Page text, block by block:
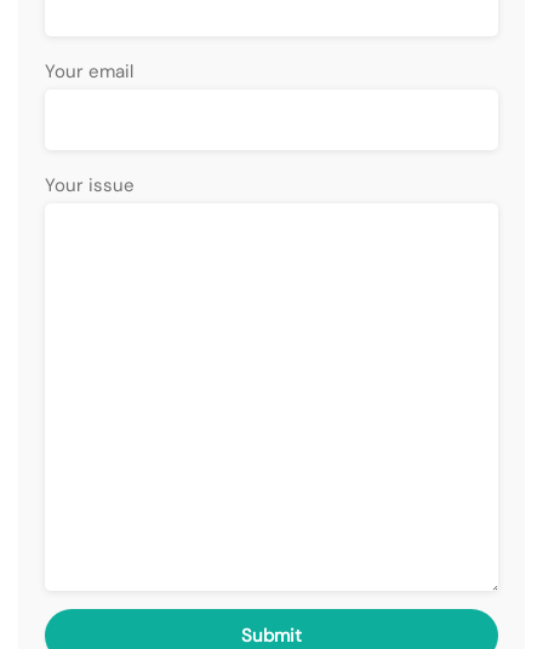
Your email
Your issue